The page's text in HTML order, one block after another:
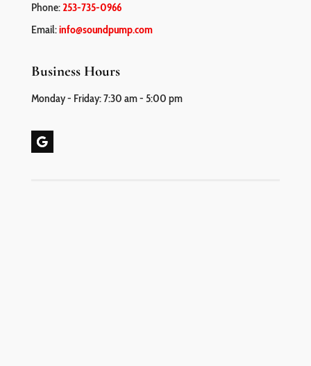
Phone: 253-735-0966
Email:info@soundpump.com
Business Hours
Monday - Friday: 7:30 am - 5:00 pm